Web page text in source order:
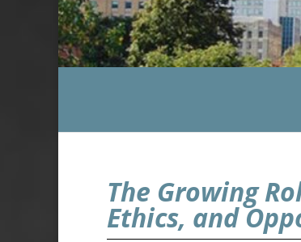
The Growing
Ethics, and